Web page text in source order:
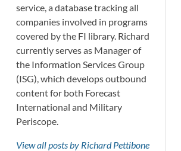
service, a database tracking all
companies involved in programs
covered by the FI library. Richard
currently serves as Manager of
the Information Services Group
(ISG), which develops outbound
content for both Forecast
International and Military
Periscope.
View all posts by Richard Pettibone